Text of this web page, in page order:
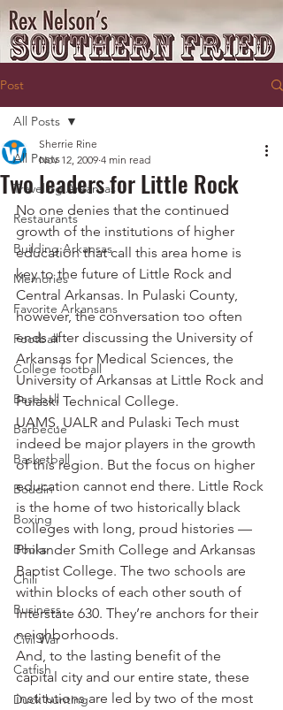
Post
All Posts
Traveling Arkansas
Restaurants
Building Arkansas
Memories
Favorite Arkansans
Football
College football
Baseball
Barbecue
Basketball
Boudin
Boxing
Books
Chili
Business
Civil War
Catfish
Duck hunting
All Posts
Two leaders for Little Rock
Sherrie Rine
Nov 12, 2009 4 min read
No one denies that the continued
growth of the institutions of higher
education that call this area home is
key to the future of Little Rock and
Central Arkansas. In Pulaski County,
however, the conversation too often
ends after discussing the University of
Arkansas for Medical Sciences, the
University of Arkansas at Little Rock and
Pulaski Technical College.
UAMS, UALR and Pulaski Tech must
indeed be major players in the growth
of this region. But the focus on higher
education cannot end there. Little Rock
is the home of two historically black
colleges with long, proud histories —
Philander Smith College and Arkansas
Baptist College. The two schools are
within blocks of each other south of
Interstate 630. They’re anchors for their
neighborhoods.
And, to the lasting benefit of the
capital city and our entire state, these
institutions are led by two of the most